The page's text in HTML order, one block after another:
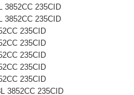
3852CC 235CID
3852CC 235CID
235CID
235CID
235CID
235CID
235CID
3852CC 235CID